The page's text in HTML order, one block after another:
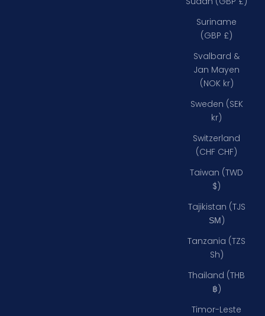
Suriname
(GBP £)
Svalbard &
Jan Mayen
(NOK kr)
Sweden (SEK
kr)
Switzerland
(CHF CHF)
Taiwan (TWD
$)
Tajikistan (TJS
ЅМ)
Tanzania (TZS
Sh)
Thailand (THB
฿)
Timor-Leste